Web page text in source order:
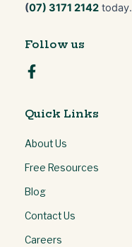
(07) 3171 2142 today.
Follow us
Quick Links
About Us
Free Resources
Blog
Contact Us
Careers